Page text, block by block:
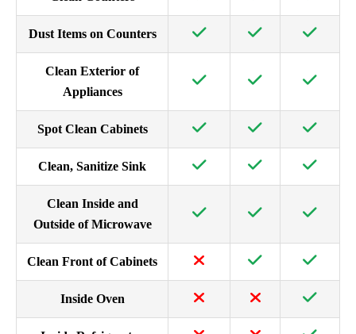
Dust Items on Counters
Clean Exterior of
Appliances
Spot Clean Cabinets
Clean, Sanitize Sink
Clean Inside and
Outside of Microwave
Clean Front of Cabinets
Inside Oven